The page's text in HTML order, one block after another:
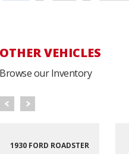
OTHER VEHICLES
Browse our Inventory
1930 FORD ROADSTER